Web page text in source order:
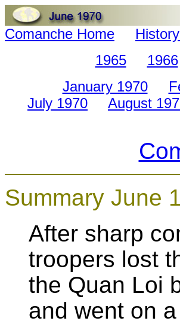
Comanche Home
1965
1966
January 1970
July 1970
August
Summary June
After sharp
troopers lost
the Quan Loi
and went on